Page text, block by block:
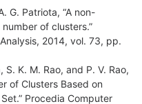
G. Patriota, “A non-
of clusters.”
2014, vol. 73, pp.
K. M. Rao, and P. V. Rao,
of Clusters Based on
Procedia Computer